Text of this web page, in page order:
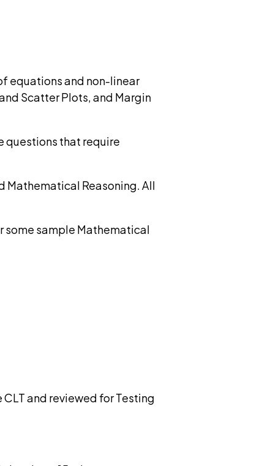
equations and non-linear
Scatter Plots, and Margin
questions that require
Mathematical Reasoning. All
some sample Mathematical
CLT and reviewed for Testing